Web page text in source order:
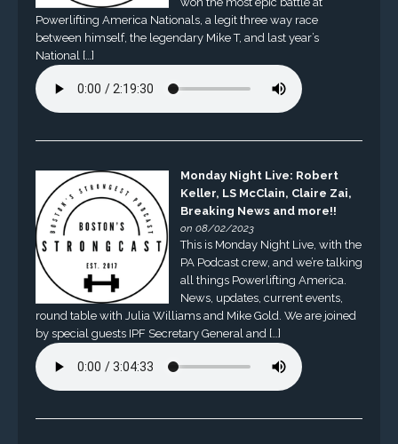
Powerlifting America Nationals, a legit three way race
between himself, the legendary Mike T, and last year’s
National […]
Monday Night Live: Robert
Keller, LS McClain, Claire Zai,
Breaking News and more!!
on 08/02/2023
This is Monday Night Live, with the
PA Podcast crew, and we’re talking
all things Powerlifting America.
News, updates, current events,
round table with Julia Williams and Mike Gold. We are joined
by special guests IPF Secretary General and […]